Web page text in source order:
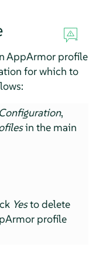
AppArmorprofile
for which to
,
in the main
Yesto delete
profile